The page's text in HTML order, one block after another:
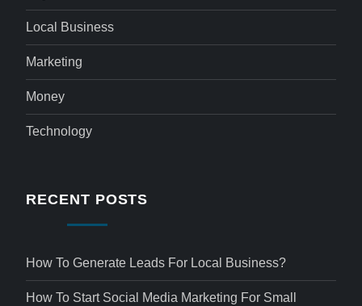
Local Business
Marketing
Money
Technology
RECENT POSTS
How To Generate Leads For Local Business?
How To Start Social Media Marketing For Small